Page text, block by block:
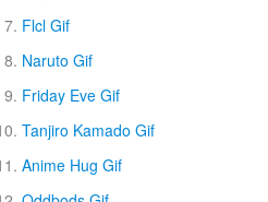
Flcl Gif
Naruto Gif
Friday Eve Gif
Tanjiro Kamado Gif
Anime Hug Gif